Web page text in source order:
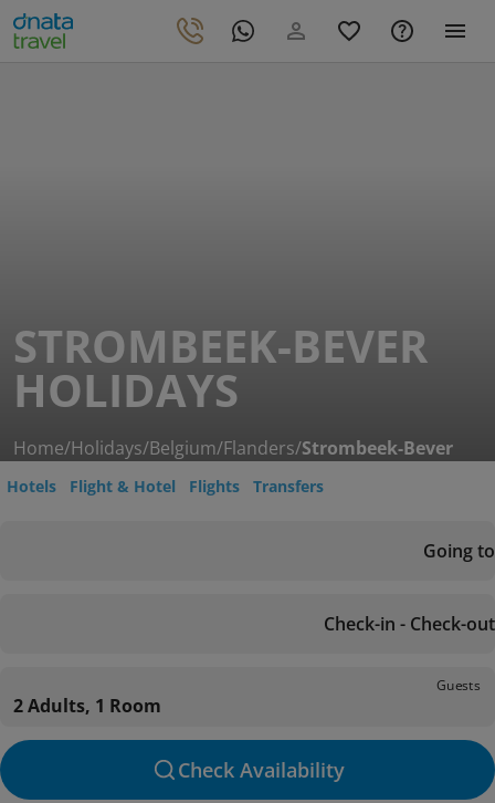
STROMBEEK-BEVER
HOLIDAYS
Home/Holidays/Belgium/Flanders/Strombeek-Bever
Hotels Flight & Hotel Flights Transfers
Going to
Check-in - Check-out
Guests
2 Adults, 1 Room
Check Availability